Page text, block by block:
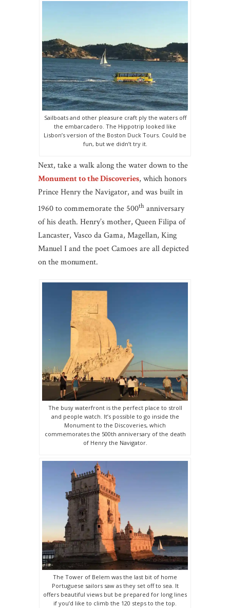
Sailboats and other pleasure craft ply the waters off
the embarcadero. The Hippotrip looked like
Lisbon’s version of the Boston Duck Tours. Could be
fun, but we didn’t try it.
Next, take a walk along the water down to the
Monument to the Discoveries, which honors
Prince Henry the Navigator, and was built in
1960 to commemorate the 500th anniversary
of his death. Henry’s mother, Queen Filipa of
Lancaster, Vasco da Gama, Magellan, King
Manuel I and the poet Camoes are all depicted
on the monument.
The busy waterfront is the perfect place to stroll
and people watch. It’s possible to go inside the
Monument to the Discoveries, which
commemorates the 500th anniversary of the death
of Henry the Navigator.
The Tower of Belem was the last bit of home
Portuguese sailors saw as they set off to sea. It
offers beautiful views but be prepared for long lines
if you’d like to climb the 120 steps to the top.